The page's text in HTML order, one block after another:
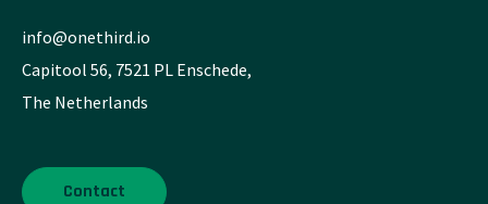
info@onethird.io
Capitool 56, 7521 PL Enschede,
The Netherlands
Contact